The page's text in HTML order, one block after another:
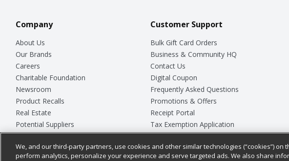
Company
About Us
Our Brands
Careers
Charitable Foundation
Newsroom
Product Recalls
Real Estate
Potential Suppliers
Welcome
Where Else Campaign
Customer Support
Bulk Gift Card Orders
Business & Community HQ
Contact Us
Digital Coupon
Frequently Asked Questions
Promotions & Offers
Receipt Portal
Tax Exemption Application
Safety Data Sheets
Store Customer Survey
We, and our third-party partners, use cookies and other similar technologies (“cookies”) on
perform analytics, personalize your experience and serve targeted ads. We also share